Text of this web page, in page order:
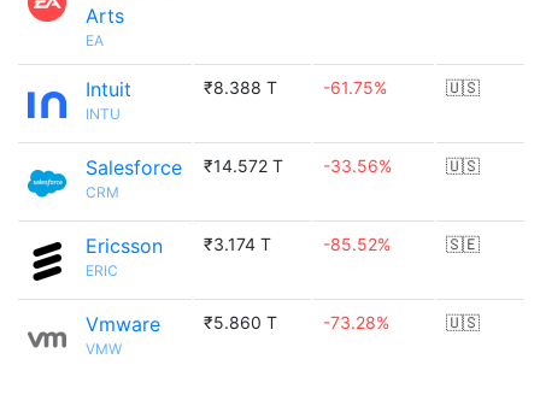
Arts
EA
Intuit
INTU
₹8.388 T -61.75% 🇺🇸
Salesforce
CRM
₹14.572 T -33.56% 🇺🇸
Ericsson
ERIC
₹3.174 T -85.52% 🇸🇪
Vmware
VMW
₹5.860 T -73.28% 🇺🇸